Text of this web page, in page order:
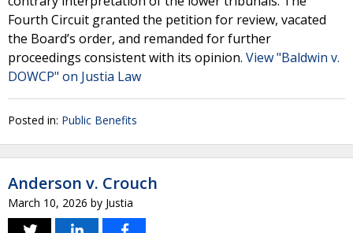
Fourth Circuit granted the petition for review, vacated
the Board’s order, and remanded for further
proceedings consistent with its opinion. View "Baldwin v.
DOWCP" on Justia Law
Posted in: Public Benefits
Anderson v. Crouch
March 10, 2026 by Justia